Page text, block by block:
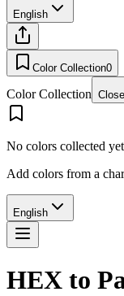
English
Color Collection0
Color Collection
No colors collected yet
Add colors from a
English
HEX to